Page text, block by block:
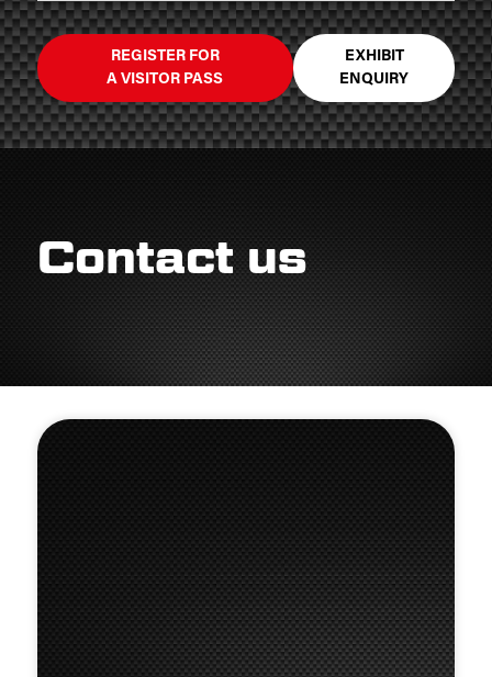
REGISTER FOR
A VISITOR PASS
EXHIBIT
ENQUIRY
Contact us